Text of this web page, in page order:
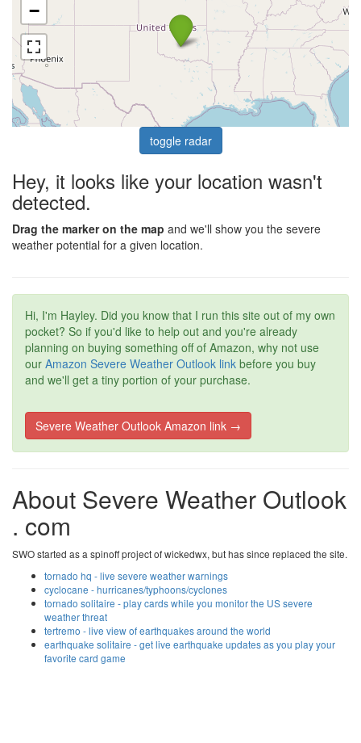
−
toggle radar
Hey, it looks like your location wasn't
detected.
Drag the marker on the map and we'll show you the severe
weather potential for a given location.
Hi, I'm Hayley. Did you know that I run this site out of my own
pocket? So if you'd like to help out and you're already
planning on buying something off of Amazon, why not use
our Amazon Severe Weather Outlook link before you buy
and we'll get a tiny portion of your purchase.
Severe Weather Outlook Amazon link →
About Severe Weather Outlook
. com
SWO started as a spinoff project of wickedwx, but has since replaced the site.
tornado hq - live severe weather warnings
cyclocane - hurricanes/typhoons/cyclones
tornado solitaire - play cards while you monitor the US severe
weather threat
tertremo - live view of earthquakes around the world
earthquake solitaire - get live earthquake updates as you play your
favorite card game